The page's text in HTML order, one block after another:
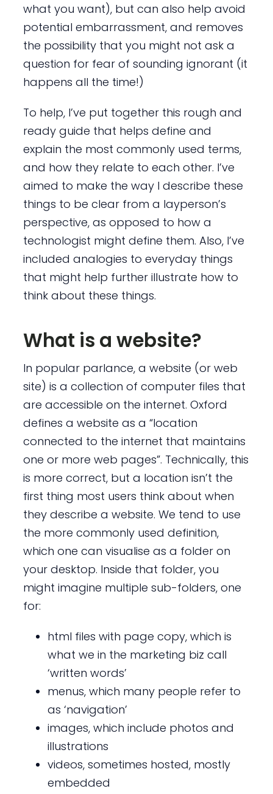
what you want), but can also help avoid
potential embarrassment, and removes
the possibility that you might not ask a
question for fear of sounding ignorant (it
happens all the time!)
To help, I’ve put together this rough and
ready guide that helps define and
explain the most commonly used terms,
and how they relate to each other. I’ve
aimed to make the way I describe these
things to be clear from a layperson’s
perspective, as opposed to how a
technologist might define them. Also, I’ve
included analogies to everyday things
that might help further illustrate how to
think about these things.
What is a website?
In popular parlance, a website (or web
site) is a collection of computer files that
are accessible on the internet. Oxford
defines a website as a “location
connected to the internet that maintains
one or more web pages”. Technically, this
is more correct, but a location isn’t the
first thing most users think about when
they describe a website. We tend to use
the more commonly used definition,
which one can visualise as a folder on
your desktop. Inside that folder, you
might imagine multiple sub-folders, one
for:
html files with page copy, which is
what we in the marketing biz call
‘written words’
menus, which many people refer to
as ‘navigation’
images, which include photos and
illustrations
videos, sometimes hosted, mostly
embedded